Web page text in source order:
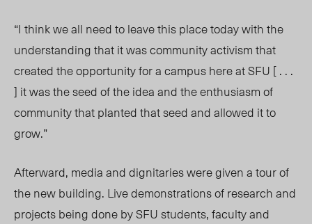
“I think we all need to leave this place today with the
understanding that it was community activism that
created the opportunity for a campus here at SFU [ . . .
] it was the seed of the idea and the enthusiasm of
community that planted that seed and allowed it to
grow.”
Afterward, media and dignitaries were given a tour of
the new building. Live demonstrations of research and
projects being done by SFU students, faculty and